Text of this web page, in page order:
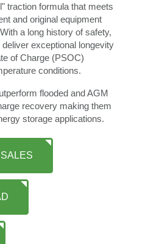
traction formula that meets
and original equipment
a long history of safety,
exceptional longevity
of Charge (PSOC)
conditions.
flooded and AGM
recovery making them
storage applications.